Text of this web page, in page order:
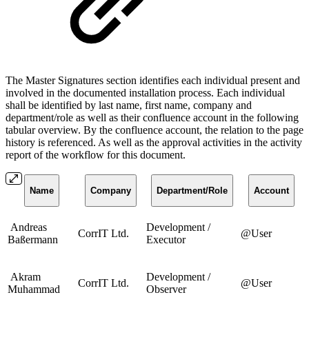
The Master Signatures section identifies each individual present and
involved in the documented installation process. Each individual
shall be identified by last name, first name, company and
department/role as well as their confluence account in the following
tabular overview. By the confluence account, the relation to the page
history is referenced. As well as the approval activities in the activity
report of the workflow for this document.
Name Company Department/Role Account
Andreas
Baßermann
CorrIT Ltd.
Development /
Executor
@User
Akram
Muhammad
CorrIT Ltd.
Development /
Observer
@User